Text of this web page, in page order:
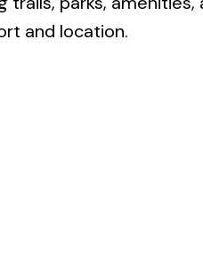
and location.